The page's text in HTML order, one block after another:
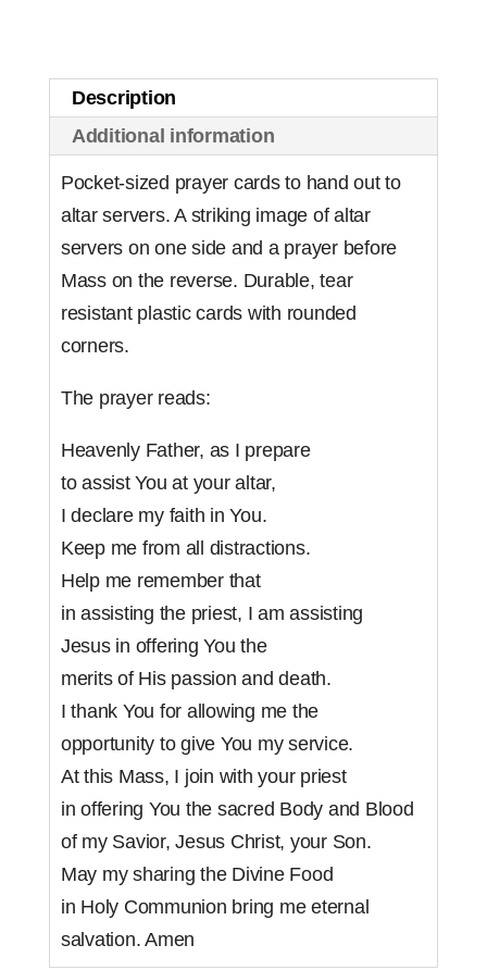
of
10)
quantity
Description
Additional information
Pocket-sized prayer cards to hand out to
altar servers. A striking image of altar
servers on one side and a prayer before
Mass on the reverse. Durable, tear
resistant plastic cards with rounded
corners.
The prayer reads:
Heavenly Father, as I prepare
to assist You at your altar,
I declare my faith in You.
Keep me from all distractions.
Help me remember that
in assisting the priest, I am assisting
Jesus in offering You the
merits of His passion and death.
I thank You for allowing me the
opportunity to give You my service.
At this Mass, I join with your priest
in offering You the sacred Body and Blood
of my Savior, Jesus Christ, your Son.
May my sharing the Divine Food
in Holy Communion bring me eternal
salvation. Amen